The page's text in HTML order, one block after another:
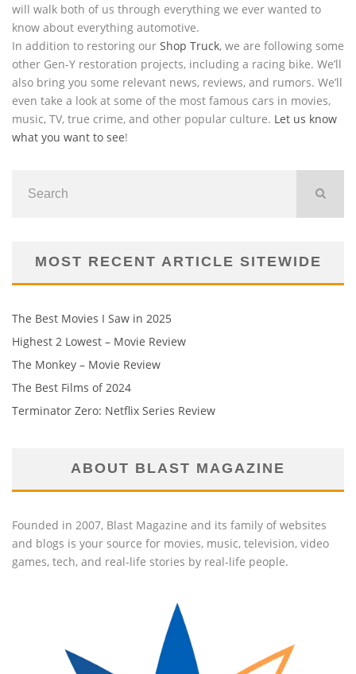
will walk both of us through everything we ever wanted to
know about everything automotive.
In addition to restoring our Shop Truck, we are following some
other Gen-Y restoration projects, including a racing bike. We’ll
also bring you some relevant news, reviews, and rumors. We’ll
even take a look at some of the most famous cars in movies,
music, TV, true crime, and other popular culture. Let us know
what you want to see!
MOST RECENT ARTICLE SITEWIDE
The Best Movies I Saw in 2025
Highest 2 Lowest – Movie Review
The Monkey – Movie Review
The Best Films of 2024
Terminator Zero: Netflix Series Review
ABOUT BLAST MAGAZINE
Founded in 2007, Blast Magazine and its family of websites
and blogs is your source for movies, music, television, video
games, tech, and real-life stories by real-life people.